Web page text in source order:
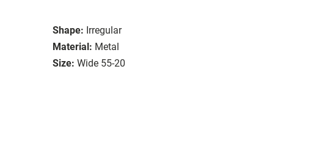
Shape: Irregular
Material: Metal
Size: Wide 55-20